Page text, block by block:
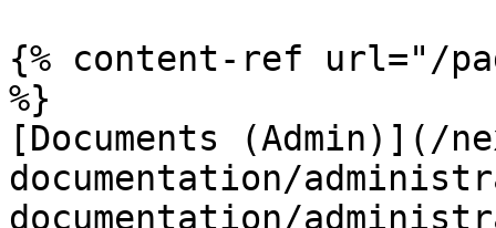
{% content-ref url="/
%}
[Documents (Admin)](/
documentation/
documentation/